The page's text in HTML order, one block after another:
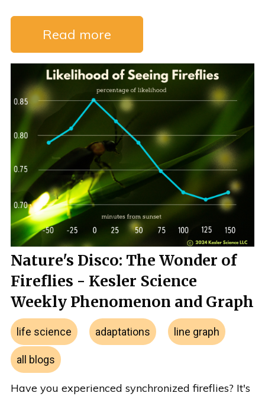
Read more
Nature's Disco: The Wonder of
Fireflies - Kesler Science
Weekly Phenomenon and Graph
life science adaptations line graph
all blogs
Have you experienced synchronized fireflies? It's